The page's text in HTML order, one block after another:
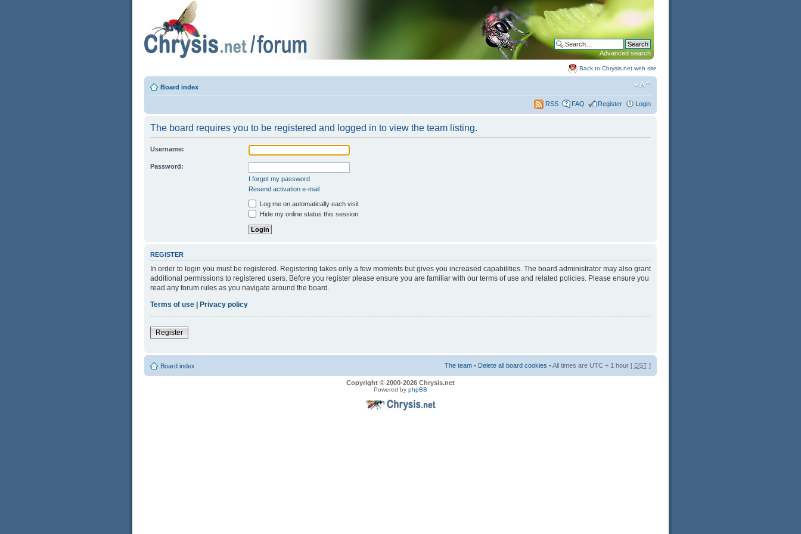
Advanced search
Back to Chrysis.net web site
Board index
RSS FAQ Register Login
The board requires you to be registered and logged in to view the team listing.
Username:
Password:
I forgot my password
Resend activation e-mail
Log me on automatically each visit
Hide my online status this session
REGISTER
In order to login you must be registered. Registering takes only a few moments but gives you increased capabilities. The board administrator may also grant
additional permissions to registered users. Before you register please ensure you are familiar with our terms of use and related policies. Please ensure you
read any forum rules as you navigate around the board.
Terms of use | Privacy policy
Register
Board index The team • Delete all board cookies • All times are UTC + 1 hour [ DST ]
Copyright © 2000-2026 Chrysis.net
Powered by phpBB